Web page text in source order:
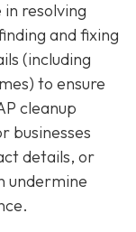
resolving
and fixing
(including
to ensure
cleanup
businesses
details, or
undermine